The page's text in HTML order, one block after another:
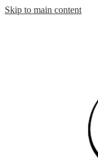
Skip to main content